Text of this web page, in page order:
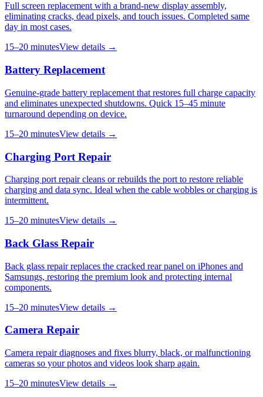
Full screen replacement with a brand-new display assembly,
eliminating cracks, dead pixels, and touch issues. Completed same
day in most cases.
15–20 minutesView details →
Battery Replacement
Genuine-grade battery replacement that restores full charge capacity
and eliminates unexpected shutdowns. Quick 15–45 minute
turnaround depending on device.
15–20 minutesView details →
Charging Port Repair
Charging port repair cleans or rebuilds the port to restore reliable
charging and data sync. Ideal when the cable wobbles or charging is
intermittent.
15–20 minutesView details →
Back Glass Repair
Back glass repair replaces the cracked rear panel on iPhones and
Samsungs, restoring the premium look and protecting internal
components.
15–20 minutesView details →
Camera Repair
Camera repair diagnoses and fixes blurry, black, or malfunctioning
cameras so your photos and videos look sharp again.
15–20 minutesView details →